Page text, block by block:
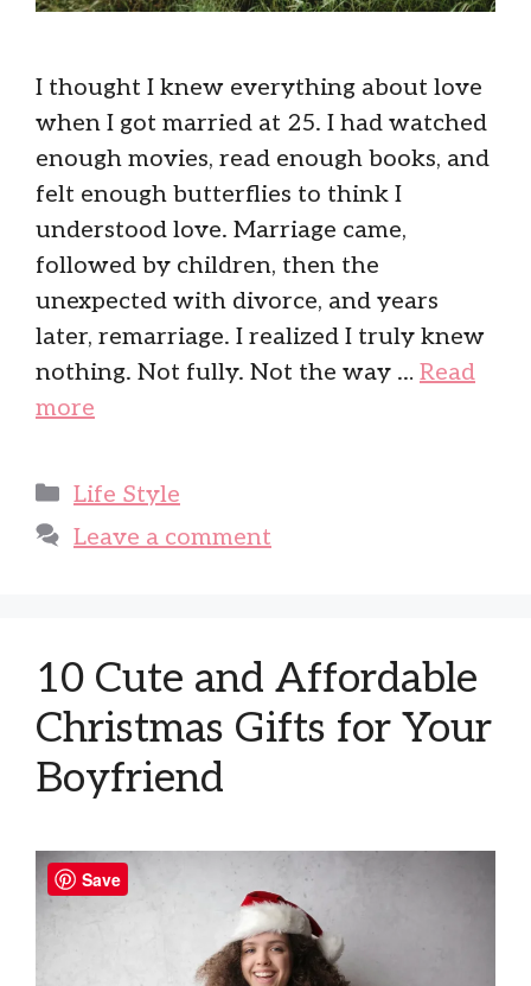
I thought I knew everything about love
when I got married at 25. I had watched
enough movies, read enough books, and
felt enough butterflies to think I
understood love. Marriage came,
followed by children, then the
unexpected with divorce, and years
later, remarriage. I realized I truly knew
nothing. Not fully. Not the way … Read
more
Categories
Life Style
Leave a comment
10 Cute and Affordable
Christmas Gifts for Your
Boyfriend
Save